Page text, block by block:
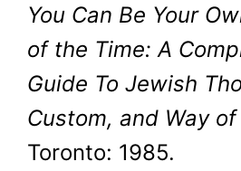
You Can Be Your
of the Time: A
Guide To Jewish
Custom, and Way
Toronto: 1985.